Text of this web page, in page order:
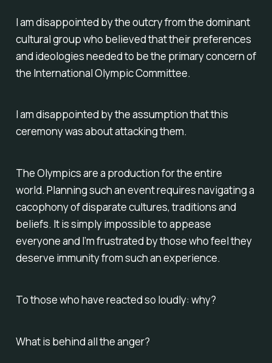
I am disappointed by the outcry from the dominant
cultural group who believed that their preferences
and ideologies needed to be the primary concern of
the International Olympic Committee.
I am disappointed by the assumption that this
ceremony was about attacking them.
The Olympics are a production forthe entire
world. Planning such an event requires navigating a
cacophony of disparate cultures, traditions and
beliefs. It is simply impossible to appease
everyone and I’m frustrated by those who feel they
deserve immunity from such an experience.
To those who have reacted so loudly: why?
What is behind all the anger?